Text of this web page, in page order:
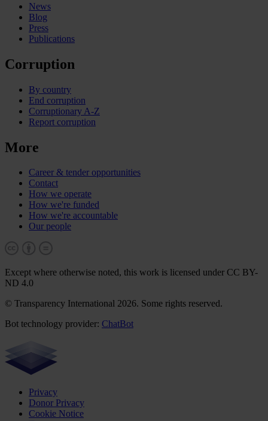
News
Blog
Press
Publications
Corruption
By country
End corruption
Corruptionary A-Z
Report corruption
More
Career & tender opportunities
Contact
How we operate
How we're funded
How we're accountable
Our people
Except where otherwise noted, this work is licensed under CC BY-
ND 4.0
© Transparency International 2026. Some rights reserved.
Bot technology provider: ChatBot
Privacy
Donor Privacy
Cookie Notice